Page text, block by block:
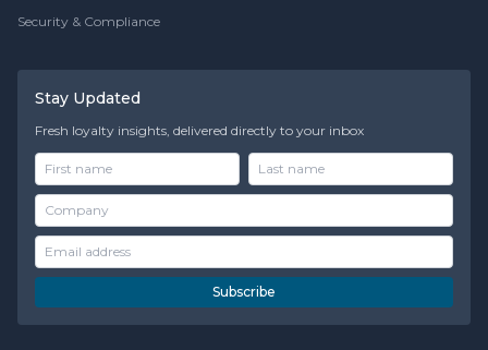
Security & Compliance
Stay Updated
Fresh loyalty insights, delivered directly to your inbox
Subscribe